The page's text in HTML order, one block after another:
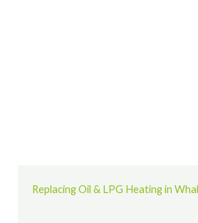
Replacing Oil & LPG Heating in